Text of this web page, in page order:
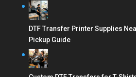
DTF Transfer Printer Supplies
Pickup Guide